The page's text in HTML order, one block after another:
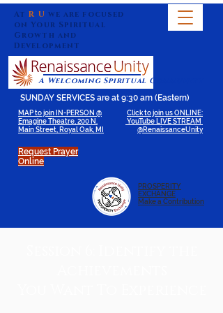
SUNDAY SERVICES are at 9:30 am (Eastern)
MAP to join IN-PERSON @
Emagine Theatre, 200 N.
Main Street, Royal Oak, MI
Click to join us ONLINE:
YouTube LIVE STREAM
@RenaissanceUnity
Request Prayer
Online
A Welcoming Spiritual Community
AtR U we are focused
on Your Spiritual
Growth and
Development
PROSPERITY
EXCHANGE
Make a Contribution